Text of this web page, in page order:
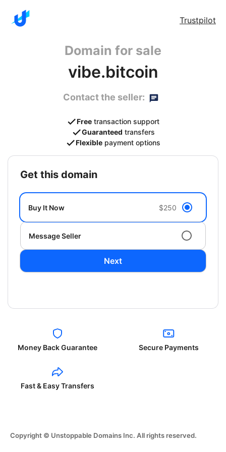
Trustpilot
Domain for sale
vibe.bitcoin
Contact the seller:
Free transaction support
Guaranteed transfers
Flexible payment options
get this domain
Buy It Now $250
Message Seller
Next
Money Back Guarantee Secure Payments
Fast & Easy Transfers
Copyright © Unstoppable Domains Inc. All rights reserved.